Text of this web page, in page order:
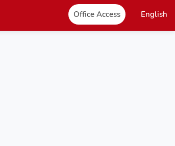
Office Access English